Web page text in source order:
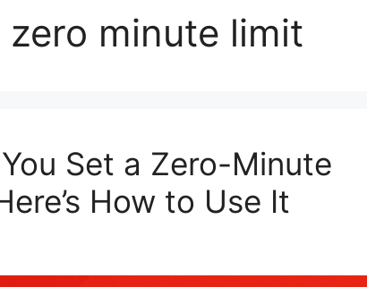
zero minute limit
Set a Zero-Minute
How to Use It